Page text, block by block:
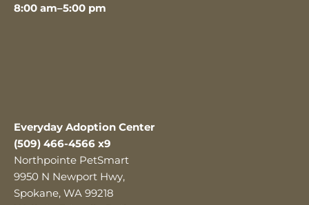
8:00 am–5:00 pm
Everyday Adoption Center
(509) 466-4566 x9
Northpointe PetSmart
9950 N Newport Hwy,
Spokane, WA 99218